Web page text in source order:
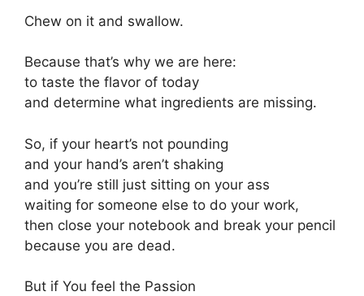
Chew on it and swallow.
Because that’s why we are here:
to taste the flavor of today
and determine what ingredients are missing.
So, if your heart’s not pounding
and your hand’s aren’t shaking
and you’re still just sitting on your ass
waiting for someone else to do your work,
then close your notebook and break your pencil
because you are dead.
But if You feel the Passion